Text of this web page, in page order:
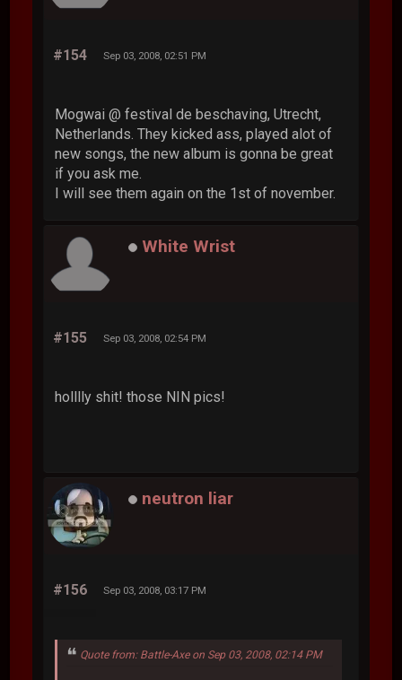
#154 Sep 03, 2008, 02:51 PM
Mogwai @ festival de beschaving, Utrecht,
Netherlands. They kicked ass, played alot of
new songs, the new album is gonna be great
if you ask me.
I will see them again on the 1st of november.
White Wrist
#155 Sep 03, 2008, 02:54 PM
holllly shit! those NIN pics!
neutron liar
#156 Sep 03, 2008, 03:17 PM
Quote from: Battle-Axe on Sep 03, 2008, 02:14 PM